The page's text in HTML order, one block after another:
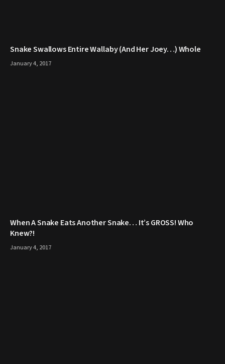
Snake Swallows Entire Wallaby (And Her Joey…) Whole
January 4, 2017
When A Snake Eats Another Snake… It’s GROSS! Who
Knew?!
January 4, 2017